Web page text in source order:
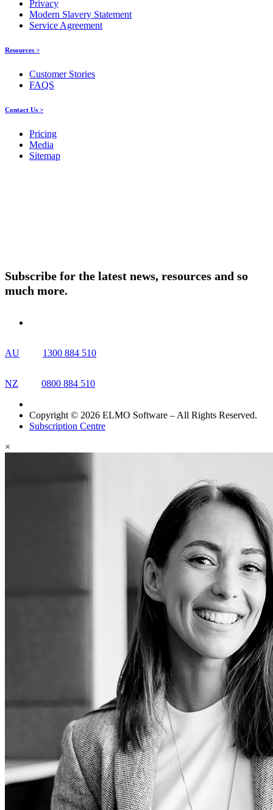
Privacy
Modern Slavery Statement
Service Agreement
Resources >
Customer Stories
FAQS
Contact Us >
Pricing
Media
Sitemap
Subscribe for the latest news, resources and so
much more.
AU 1300 884 510
NZ 0800 884 510
Copyright © 2026 ELMO Software – All Rights Reserved.
Subscription Centre
×